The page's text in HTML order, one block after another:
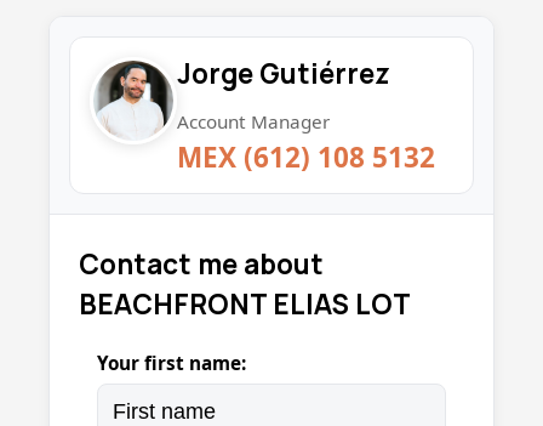
Jorge Gutiérrez
Account Manager
MEX (612) 108 5132
Contact me about
BEACHFRONT ELIAS LOT
Your first name: